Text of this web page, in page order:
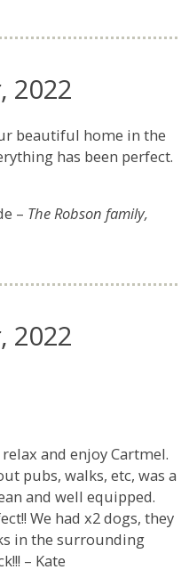
2022
beautiful home in the
has been perfect.
– The Robson family,
2022
and enjoy Cartmel.
pubs, walks, etc, was a
and well equipped.
We had x2 dogs, they
in the surrounding
– Kate